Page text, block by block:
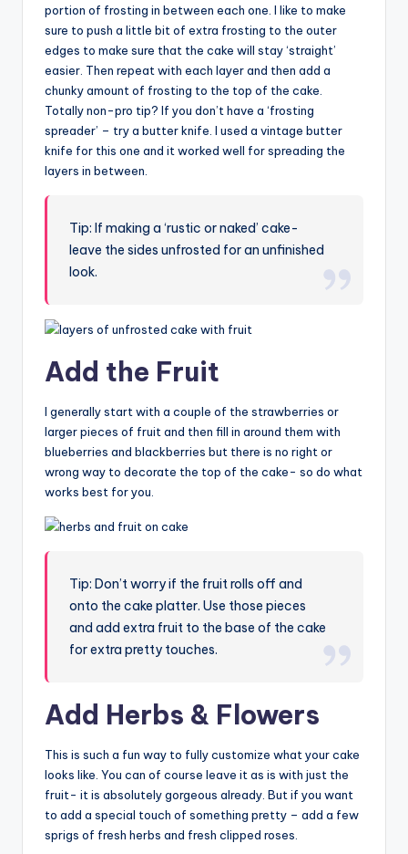
portion of frosting in between each one. I like to make
sure to push a little bit of extra frosting to the outer
edges to make sure that the cake will stay ‘straight’
easier. Then repeat with each layer and then add a
chunky amount of frosting to the top of the cake.
Totally non-pro tip? If you don’t have a ‘frosting
spreader’ – try a butter knife. I used a vintage butter
knife for this one and it worked well for spreading the
layers in between.
Tip: If making a ‘rustic or naked’ cake-
leave the sides unfrosted for an unfinished
look.
Add the Fruit
I generally start with a couple of the strawberries or
larger pieces of fruit and then fill in around them with
blueberries and blackberries but there is no right or
wrong way to decorate the top of the cake- so do what
works best for you.
Tip: Don’t worry if the fruit rolls off and
onto the cake platter. Use those pieces
and add extra fruit to the base of the cake
for extra pretty touches.
Add Herbs & Flowers
This is such a fun way to fully customize what your cake
looks like. You can of course leave it as is with just the
fruit- it is absolutely gorgeous already. But if you want
to add a special touch of something pretty – add a few
sprigs of fresh herbs and fresh clipped roses.